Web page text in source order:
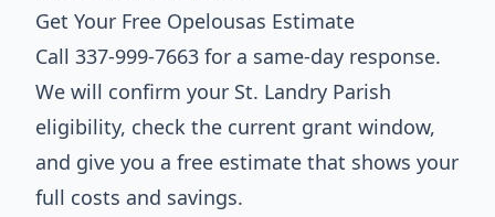
Get Your Free Opelousas Estimate
Call 337-999-7663 for a same-day response.
We will confirm your St. Landry Parish
eligibility, check the current grant window,
and give you a free estimate that shows your
full costs and savings.